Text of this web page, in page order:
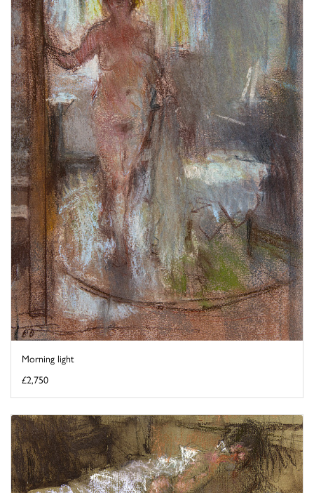
Morning light
£2,750